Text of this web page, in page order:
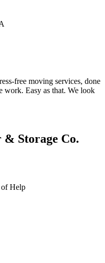
free moving services, done
work. Easy as that. We look
Storage Co.
of Help